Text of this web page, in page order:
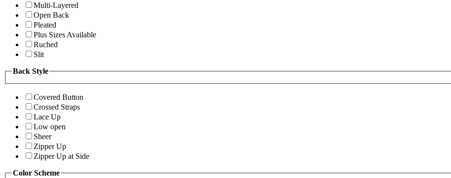
Multi-Layered
Open Back
Pleated
Plus Sizes Available
Ruched
Slit
Back Style
Covered Button
Crossed Straps
Lace Up
Low open
Sheer
Zipper Up
Zipper Up at Side
Color Scheme